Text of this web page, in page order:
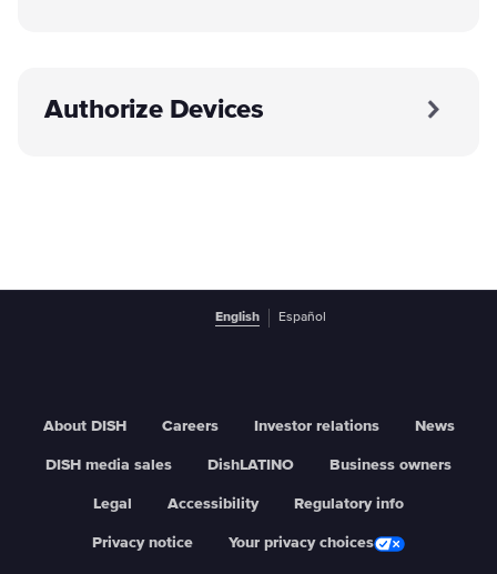
Authorize Devices
English Español
About DISH Careers Investor relations News
DISH media sales DishLATINO Business owners
Legal Accessibility Regulatory info
Privacy notice Your privacy choices